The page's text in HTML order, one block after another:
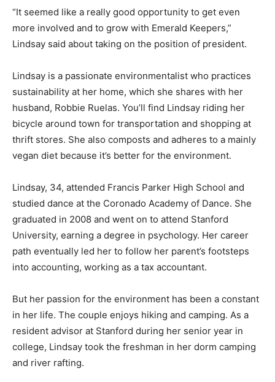
“It seemed like a really good opportunity to get even
more involved and to grow with Emerald Keepers,”
Lindsay said about taking on the position of president.
Lindsay is a passionate environmentalist who practices
sustainability at her home, which she shares with her
husband, Robbie Ruelas. You’ll find Lindsay riding her
bicycle around town for transportation and shopping at
thrift stores. She also composts and adheres to a mainly
vegan diet because it’s better for the environment.
Lindsay, 34, attended Francis Parker High School and
studied dance at the Coronado Academy of Dance. She
graduated in 2008 and went on to attend Stanford
University, earning a degree in psychology. Her career
path eventually led her to follow her parent’s footsteps
into accounting, working as a tax accountant.
But her passion for the environment has been a constant
in her life. The couple enjoys hiking and camping. As a
resident advisor at Stanford during her senior year in
college, Lindsay took the freshman in her dorm camping
and river rafting.